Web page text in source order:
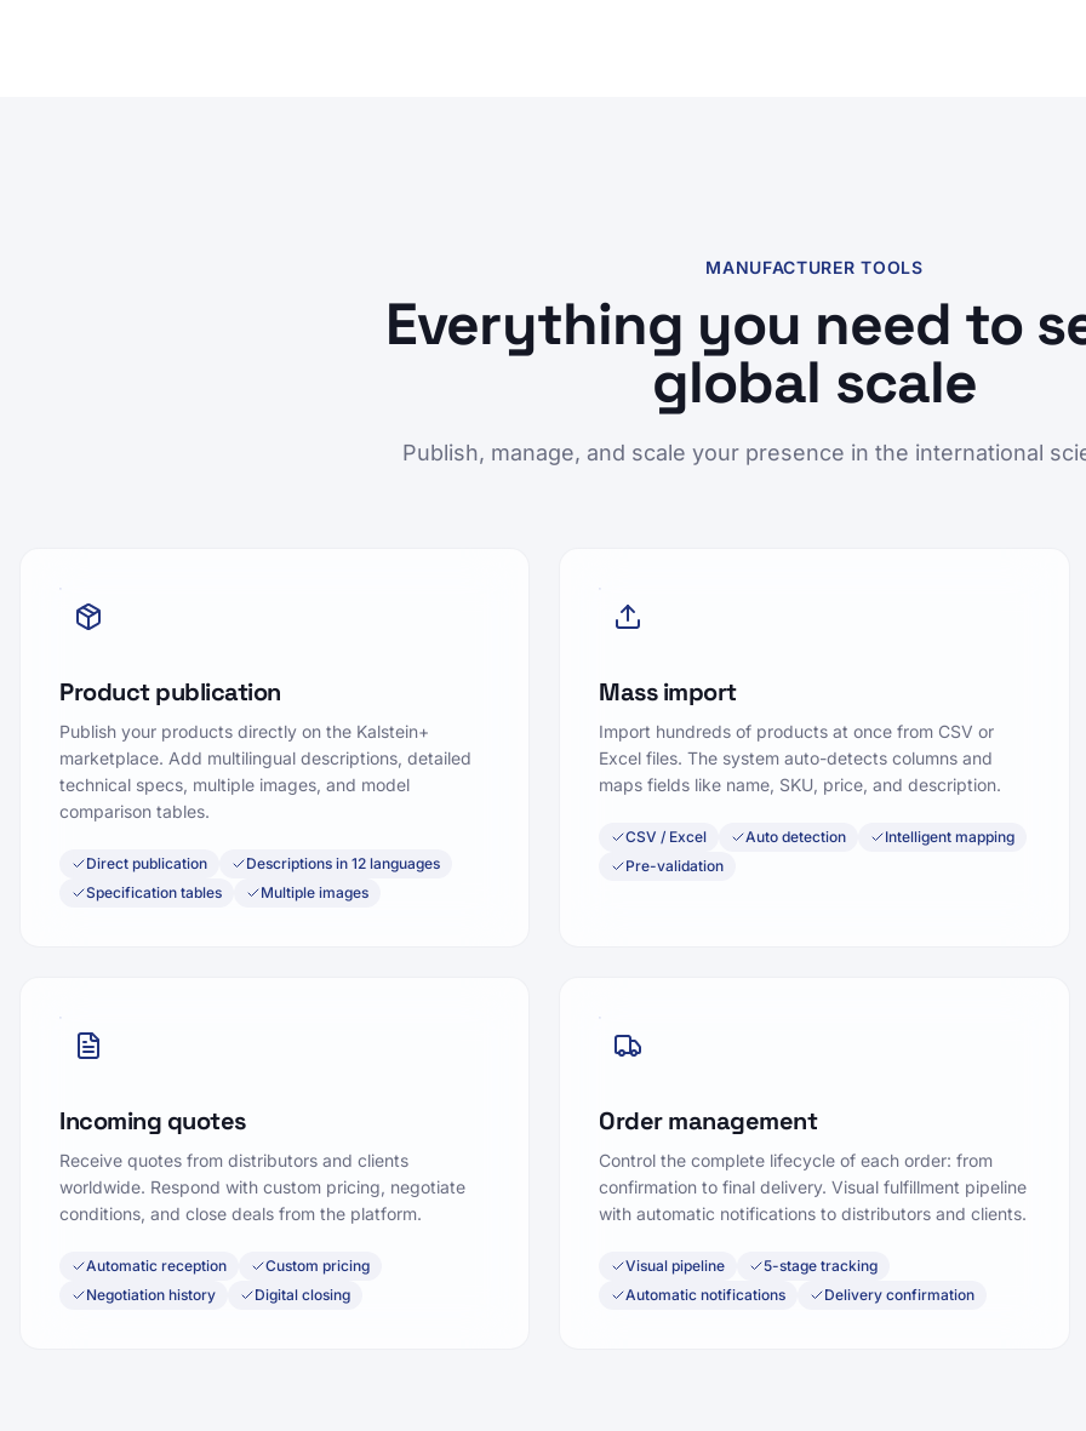
MANUFACTURER TOOLS
Everything you need to
global scale
Publish, manage, and scale your presence in the international
Product publication
Publish your products directly on the Kalstein+
marketplace. Add multilingual descriptions, detailed
technical specs, multiple images, and model
comparison tables.
Direct publication
Descriptions in 12 languages
Specification tables
Multiple images
Mass import
Import hundreds of products at once from CSV or
Excel files. The system auto-detects columns and
maps fields like name, SKU, price, and description.
CSV / Excel Auto detection
Intelligent mapping
Pre-validation
Incoming quotes
Receive quotes from distributors and clients
worldwide. Respond with custom pricing, negotiate
conditions, and close deals from the platform.
Automatic reception
Custom pricing
Negotiation history
Digital closing
Order management
Control the complete lifecycle of each order: from
confirmation to final delivery. Visual fulfillment pipeline
with automatic notifications to distributors and clients.
Visual pipeline
5-stage tracking
Automatic notifications
Delivery confirmation